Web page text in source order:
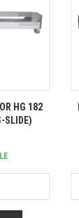
HG 182
SLIDE)